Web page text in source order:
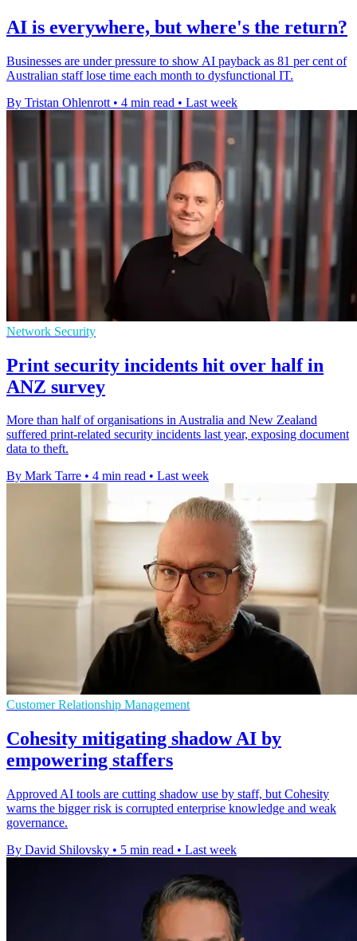
AI is everywhere, but where's the return?
Businesses are under pressure to show AI payback as 81 per cent of
Australian staff lose time each month to dysfunctional IT.
By Tristan Ohlenrott • 4 min read • Last week
Network Security
Print security incidents hit over half in
ANZ survey
More than half of organisations in Australia and New Zealand
suffered print-related security incidents last year, exposing document
data to theft.
By Mark Tarre • 4 min read • Last week
Customer Relationship Management
Cohesity mitigating shadow AI by
empowering staffers
Approved AI tools are cutting shadow use by staff, but Cohesity
warns the bigger risk is corrupted enterprise knowledge and weak
governance.
By David Shilovsky • 5 min read • Last week